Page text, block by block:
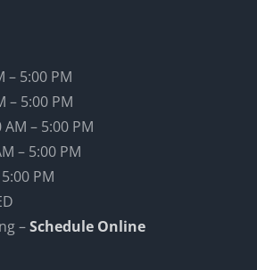
– 5:00 PM
– 5:00 PM
AM – 5:00 PM
– 5:00 PM
PM
–Schedule Online